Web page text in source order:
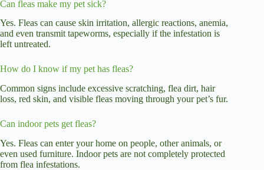
Can fleas make my pet sick?
Yes. Fleas can cause skin irritation, allergic reactions, anemia,
and even transmit tapeworms, especially if the infestation is
left untreated.
How do I know if my pet has fleas?
Common signs include excessive scratching, flea dirt, hair
loss, red skin, and visible fleas moving through your pet’s fur.
Can indoor pets get fleas?
Yes. Fleas can enter your home on people, other animals, or
even used furniture. Indoor pets are not completely protected
from flea infestations.